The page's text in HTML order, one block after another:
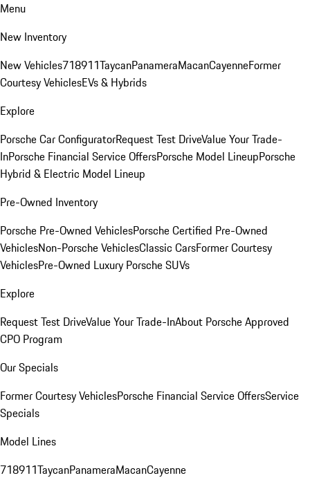
Menu
New Inventory
New Vehicles718911TaycanPanameraMacanCayenneFormer
Courtesy VehiclesEVs & Hybrids
Explore
Porsche Car ConfiguratorRequest Test DriveValue Your Trade-
InPorsche Financial Service OffersPorsche Model LineupPorsche
Hybrid & Electric Model Lineup
Pre-Owned Inventory
Porsche Pre-Owned VehiclesPorsche Certified Pre-Owned
VehiclesNon-Porsche VehiclesClassic CarsFormer Courtesy
VehiclesPre-Owned Luxury Porsche SUVs
Explore
Request Test DriveValue Your Trade-InAbout Porsche Approved
CPO Program
Our Specials
Former Courtesy VehiclesPorsche Financial Service OffersService
Specials
Model Lines
718911TaycanPanameraMacanCayenne